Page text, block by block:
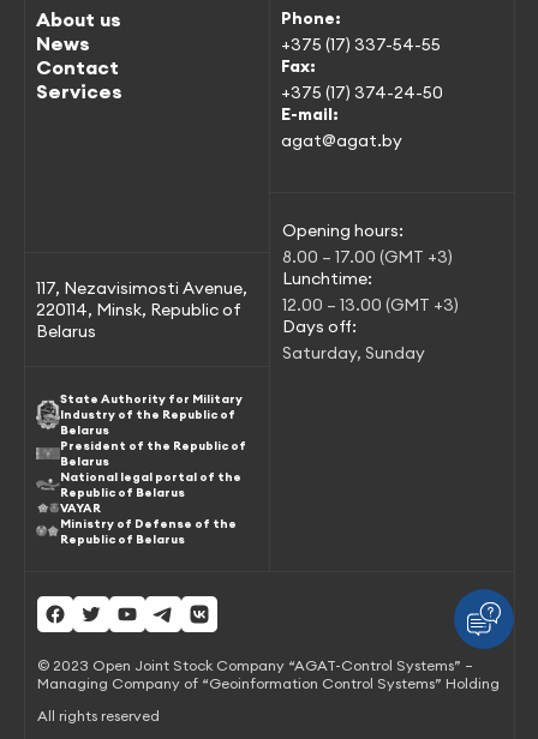
© 2023 Open Joint Stock Company “AGAT-Control Systems” –
Managing Company of “Geoinformation Control Systems” Holding
All rights reserved
About us
News
Contact
Services
Opening hours:
8.00 – 17.00 (GMT +3)
Lunchtime:
12.00 – 13.00 (GMT +3)
Days off:
Saturday, Sunday
State Authority for Military
Industry of the Republic of
Belarus
President of the Republic of
Belarus
National legal portal of the
Republic of Belarus
VAYAR
Ministry of Defense of the
Republic of Belarus
Phone:
+375 (17) 337-54-55
Fax:
+375 (17) 374-24-50
E-mail:
agat@agat.by
117, Nezavisimosti Avenue,
220114, Minsk, Republic of
Belarus